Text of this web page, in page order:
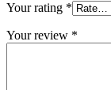
Your rating *
Your review *